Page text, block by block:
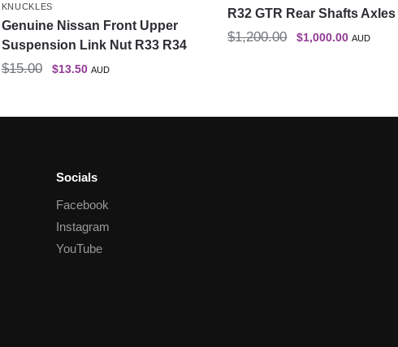
KNUCKLES
Genuine Nissan Front Upper
Suspension Link Nut R33 R34
$15.00 $13.50 AUD
R32 GTR Rear Shafts
$1,200.00 $1,000.00 AUD
Socials
Facebook
Instagram
YouTube